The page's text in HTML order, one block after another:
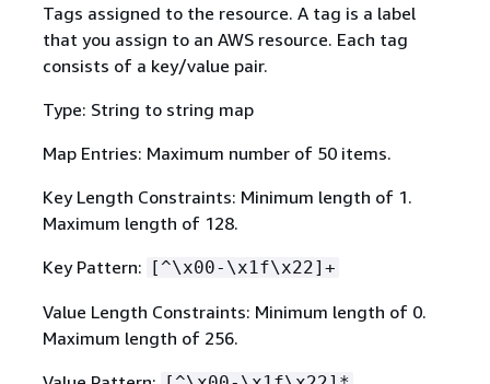
Tags assigned to the resource. A tag is a label
that you assign to an AWS resource. Each tag
consists of a key/value pair.
Type: String to string map
Map Entries: Maximum number of 50 items.
Key Length Constraints: Minimum length of 1.
Maximum length of 128.
Key Pattern: [^\x00-\x1f\x22]+
Value Length Constraints: Minimum length of 0.
Maximum length of 256.